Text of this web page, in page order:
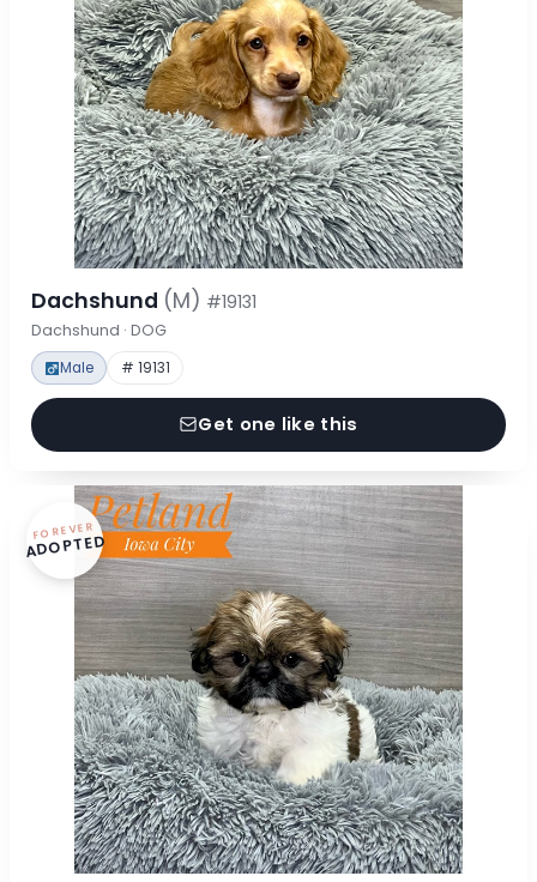
Dachshund (M) #19131
Dachshund · DOG
Male # 19131
Get one like this
FOREVER
ADOPTED